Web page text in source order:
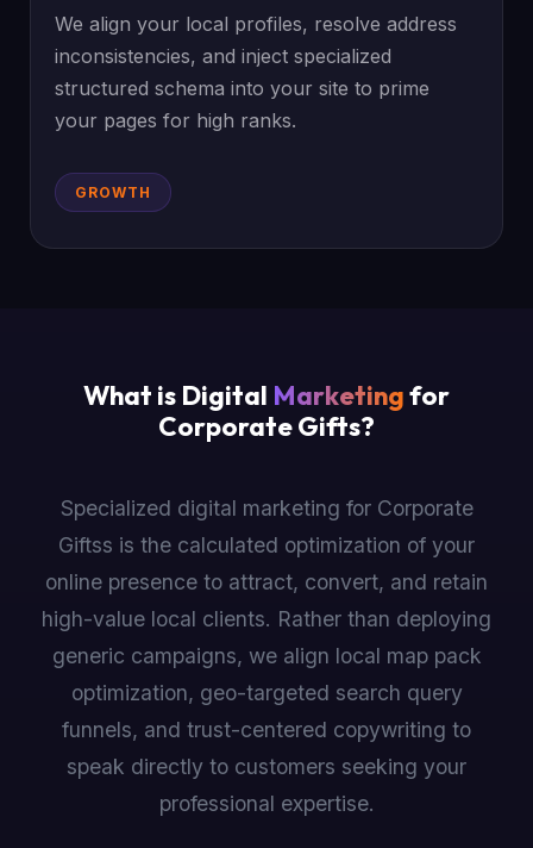
We align your local profiles, resolve address
inconsistencies, and inject specialized
structured schema into your site to prime
your pages for high ranks.
GROWTH
What is Digital Marketingfor
Corporate Gifts?
Specialized digital marketing for Corporate
Giftss is the calculated optimization of your
online presence to attract, convert, and retain
high-value local clients. Rather than deploying
generic campaigns, we align local map pack
optimization, geo-targeted search query
funnels, and trust-centered copywriting to
speak directly to customers seeking your
professional expertise.